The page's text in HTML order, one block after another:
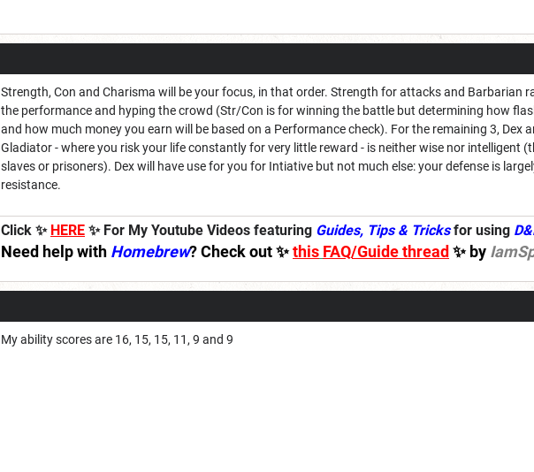
Strength, Con and Charisma will be your focus, in that order. Strength for attacks and Barbarian
the performance and hyping the crowd (Str/Con is for winning the battle but determining how
and how much money you earn will be based on a Performance check). For the remaining 3, Dex
Gladiator - where you risk your life constantly for very little reward - is neither wise nor intelligent
slaves or prisoners). Dex will have use for you for Intiative but not much else: your defense is
resistance.
Click ✨ HERE ✨ For My Youtube Videos featuring Guides, Tips & Tricksfor using
Need help with Homebrew? Check out ✨this FAQ/Guide thread ✨ by
My ability scores are 16, 15, 15, 11, 9 and 9